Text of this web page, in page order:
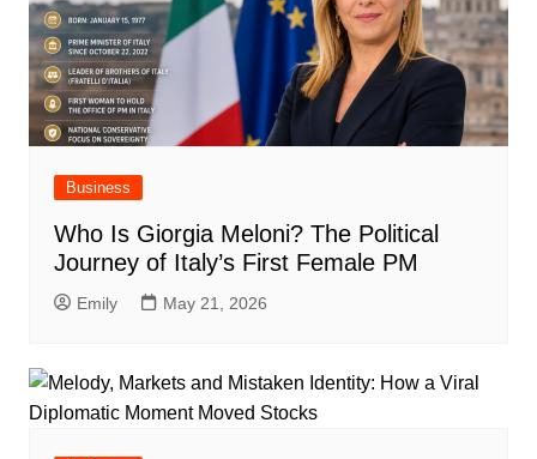
Business
Who Is Giorgia Meloni? The Political
Journey of Italy’s First Female PM
Emily May 21, 2026